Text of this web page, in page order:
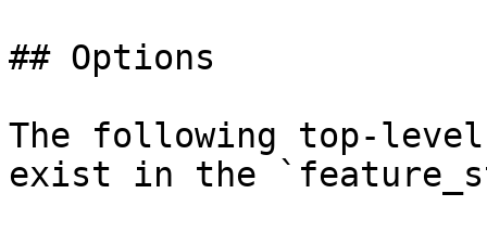
## Options
The following top-
exist in the